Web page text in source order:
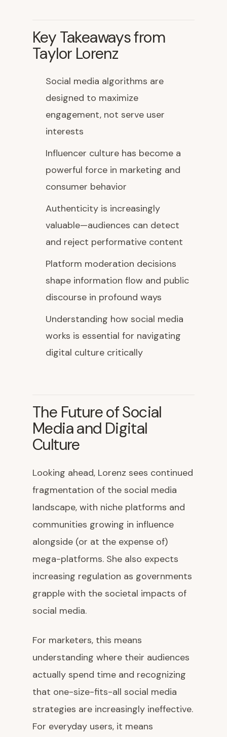
Key Takeaways from
Taylor Lorenz
Social media algorithms are
designed to maximize
engagement, not serve user
interests
Influencer culture has become a
powerful force in marketing and
consumer behavior
Authenticity is increasingly
valuable—audiences can detect
and reject performative content
Platform moderation decisions
shape information flow and public
discourse in profound ways
Understanding how social media
works is essential for navigating
digital culture critically
The Future of Social
Media and Digital
Culture
Looking ahead, Lorenz sees continued
fragmentation of the social media
landscape, with niche platforms and
communities growing in influence
alongside (or at the expense of)
mega-platforms. She also expects
increasing regulation as governments
grapple with the societal impacts of
social media.
For marketers, this means
understanding where their audiences
actually spend time and recognizing
that one-size-fits-all social media
strategies are increasingly ineffective.
For everyday users, it means